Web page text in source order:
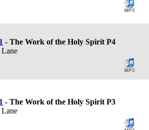
- The Work of the Holy Spirit P4
- The Work of the Holy Spirit P3